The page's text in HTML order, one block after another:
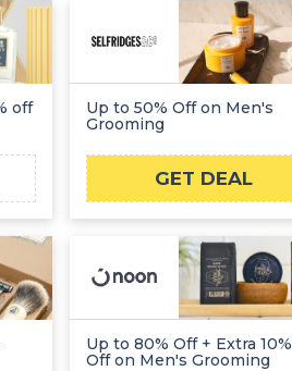
off
Up to 50% Off on Men's
Grooming
GET DEAL
Up to 80% Off + Extra 10%
Off on Men's Grooming